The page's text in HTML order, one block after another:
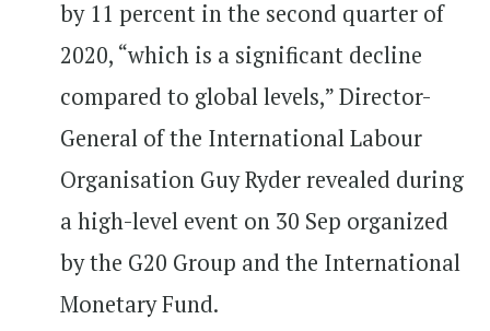
by 11 percent in the second quarter of
2020, “which is a significant decline
compared to global levels,” Director-
General of the International Labour
Organisation Guy Ryder revealed during
a high-level event on 30 Sep organized
by the G20 Group and the International
Monetary Fund.